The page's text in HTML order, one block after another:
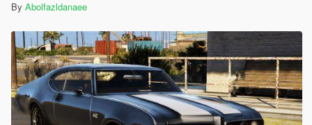
By Abolfazldanaee